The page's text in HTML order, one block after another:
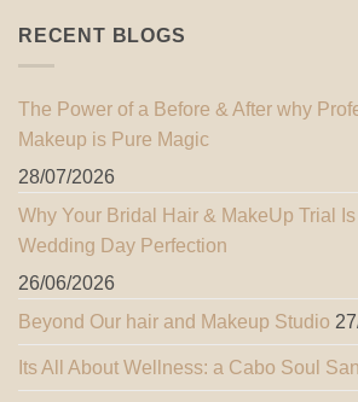
RECENT BLOGS
The Power of a Before & After why
Makeup is Pure Magic
28/07/2026
Why Your Bridal Hair & MakeUp Trial
Wedding Day Perfection
26/06/2026
Beyond Our hair and Makeup Studio
Its All About Wellness: a Cabo Soul